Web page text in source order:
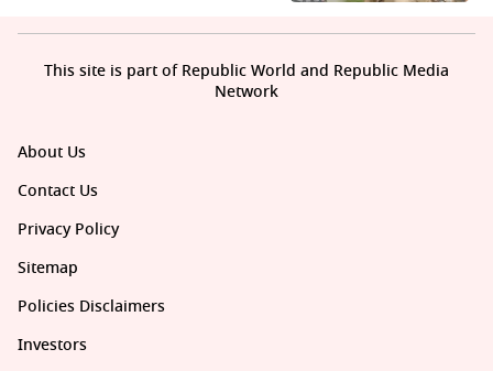
About Us
Contact Us
Privacy Policy
Sitemap
Policies Disclaimers
Investors
This site is part of Republic World and Republic Media
Network